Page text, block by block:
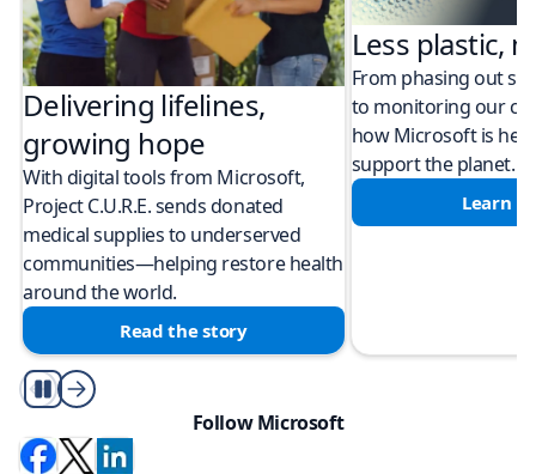
Delivering lifelines,
growing hope
With digital tools from Microsoft,
Project C.U.R.E. sends donated
medical supplies to underserved
communities—helping restore health
around the world.
Read the story
Less plastic,
From phasing out
to monitoring our
how Microsoft is
support the planet.
Learn
Play/Pause
Follow Microsoft